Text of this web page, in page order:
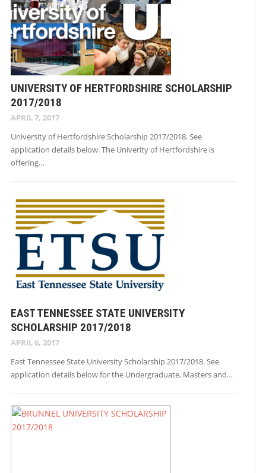
UNIVERSITY OF HERTFORDSHIRE SCHOLARSHIP
2017/2018
APRIL 7, 2017
University of Hertfordshire Scholarship 2017/2018. See
application details below. The Univerity of Hertfordshire is
offering…
EAST TENNESSEE STATE UNIVERSITY
SCHOLARSHIP 2017/2018
APRIL 6, 2017
East Tennessee State University Scholarship 2017/2018. See
application details below for the Undergraduate, Masters and…